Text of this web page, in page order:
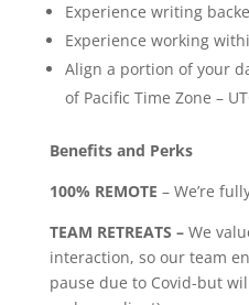
Experience writing
Experience working
Align a portion of your
of Pacific Time Zone –
Benefits and Perks
100% REMOTE – We’re
TEAM RETREATS –We
interaction, so our team
pause due to Covid-but